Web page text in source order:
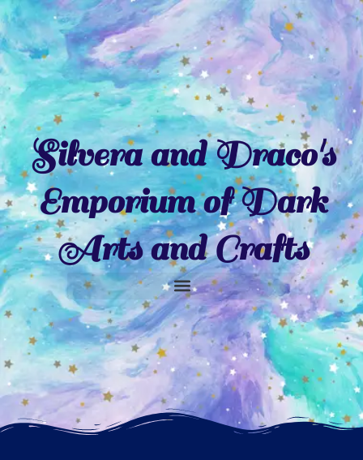
Skip
to
content
Silvera and Draco's
Emporium of Dark
Arts and Crafts